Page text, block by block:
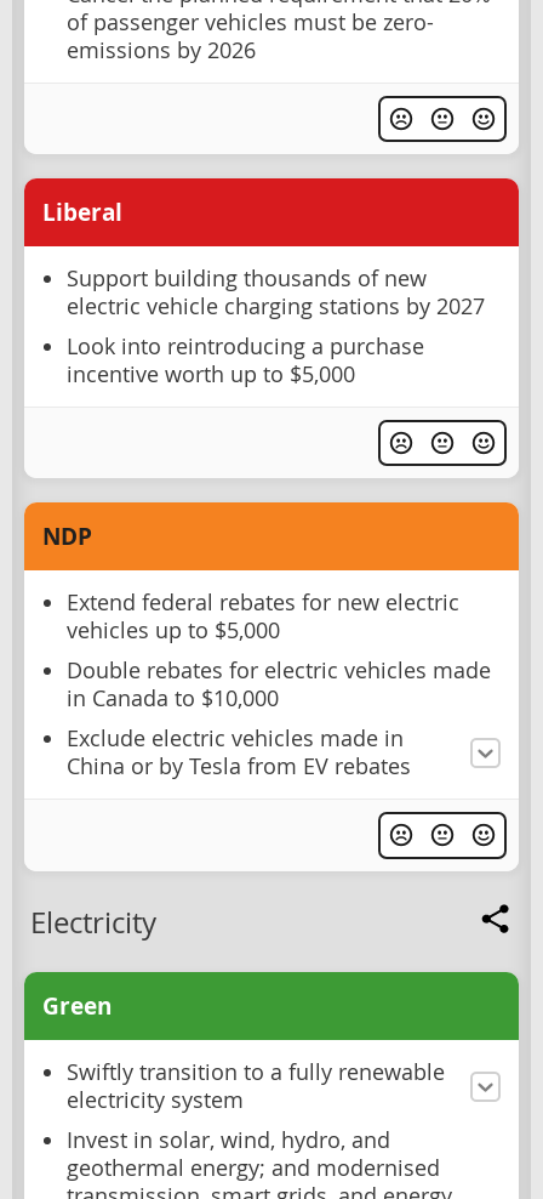
of passenger vehicles must be zero-
emissions by 2026
Liberal
Support building thousands of new
electric vehicle charging stations by 2027
Look into reintroducing a purchase
incentive worth up to $5,000
NDP
Extend federal rebates for new electric
vehicles up to $5,000
Double rebates for electric vehicles made
in Canada to $10,000
Exclude electric vehicles made in
China or by Tesla from EV rebates
Electricity
Green
Swiftly transition to a fully renewable
electricity system
Invest in solar, wind, hydro, and
geothermal energy; and modernised